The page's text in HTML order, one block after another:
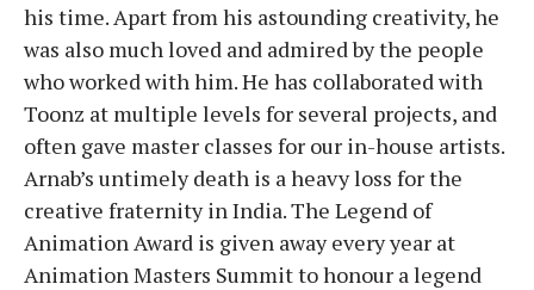
his time. Apart from his astounding creativity, he
was also much loved and admired by the people
who worked with him. He has collaborated with
Toonz at multiple levels for several projects, and
often gave master classes for our in-house artists.
Arnab’s untimely death is a heavy loss for the
creative fraternity in India. The Legend of
Animation Award is given away every year at
Animation Masters Summit to honour a legend